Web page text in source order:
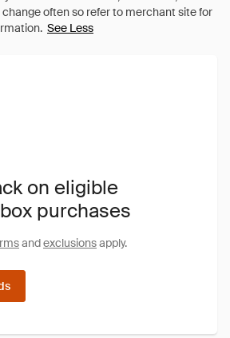
See Less
on eligible
purchases
andexclusionsapply.